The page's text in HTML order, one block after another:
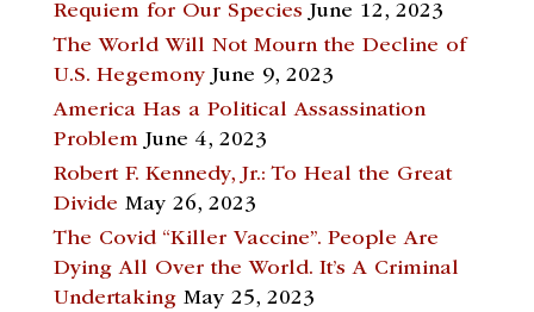
Requiem for Our Species June 12, 2023
The World Will Not Mourn the Decline of
U.S. Hegemony June 9, 2023
America Has a Political Assassination
Problem June 4, 2023
Robert F. Kennedy, Jr.: To Heal the Great
Divide May 26, 2023
The Covid “Killer Vaccine”. People Are
Dying All Over the World. It’s A Criminal
Undertaking May 25, 2023